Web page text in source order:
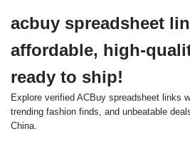
to
content
acbuy spreadsheet
affordable, high-
ready to ship!
Explore verified ACBuy spreadsheet links
trending fashion finds, and unbeatable
China.